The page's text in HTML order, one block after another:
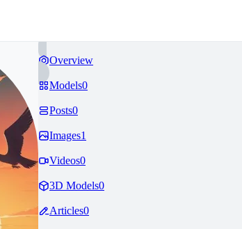
Overview
Models0
Posts0
Images1
Videos0
3D Models0
Articles0